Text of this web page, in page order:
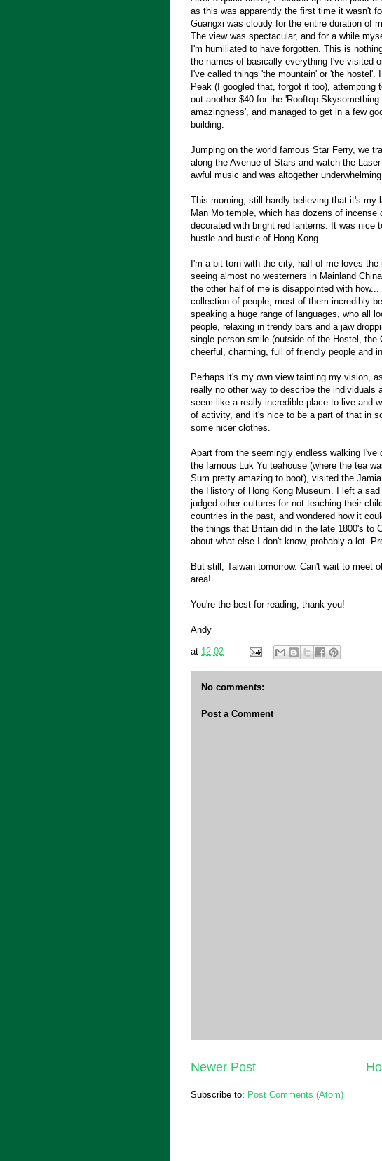
as this was apparently the first time it wasn't
Guangxi was cloudy for the entire duration of
The view was spectacular, and for a while
I'm humiliated to have forgotten. This is
the names of basically everything I've visited
I've called things 'the mountain' or 'the
Peak (I googled that, forgot it too),
out another $40 for the 'Rooftop
amazingness', and managed to get in a few
building.
Jumping on the world famous Star Ferry, we
along the Avenue of Stars and watch the
awful music and was altogether
This morning, still hardly believing that it's my
Man Mo temple, which has dozens of
decorated with bright red lanterns. It was nice
hustle and bustle of Hong Kong.
I'm a bit torn with the city, half of me loves
seeing almost no westerners in Mainland
the other half of me is disappointed with
collection of people, most of them incredibly
speaking a huge range of languages, who all
people, relaxing in trendy bars and a jaw
single person smile (outside of the Hostel,
cheerful, charming, full of friendly people and
Perhaps it's my own view tainting my vision,
really no other way to describe the individuals
seem like a really incredible place to live and
of activity, and it's nice to be a part of that in
some nicer clothes.
Apart from the seemingly endless walking
the famous Luk Yu teahouse (where the tea
Sum pretty amazing to boot), visited the
the History of Hong Kong Museum. I left a
judged other cultures for not teaching their
countries in the past, and wondered how it
the things that Britain did in the late 1800's to
about what else I don't know, probably a lot.
But still, Taiwan tomorrow. Can't wait to meet
area!
You're the best for reading, thank you!
Andy
at 12:02
No comments:
Post a Comment
Newer Post
Subscribe to: Post Comments (Atom)